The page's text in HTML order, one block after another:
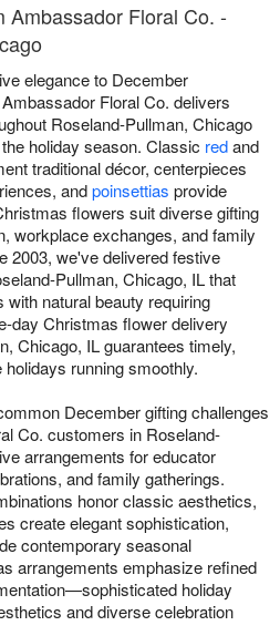
Ambassador Floral Co. -
elegance to December
Floral Co. delivers
Roseland-Pullman, Chicago
holiday season. Classic redand
traditional décor, centerpieces
andpoinsettias provide
flowers suit diverse gifting
workplace exchanges, and family
2003, we've delivered festive
Pullman, Chicago, IL that
natural beauty requiring
day Christmas flower delivery
Chicago, IL guarantees timely,
running smoothly.
December gifting challenges
Co. customers in Roseland-
arrangements for educator
and family gatherings.
honor classic aesthetics,
create elegant sophistication,
contemporary seasonal
arrangements emphasize refined
holiday
and diverse celebration